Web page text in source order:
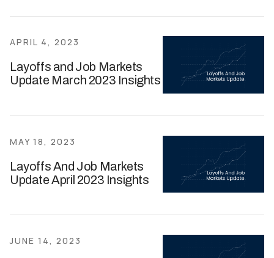
APRIL 4, 2023
Layoffs and Job Markets
Update March 2023 Insights
MAY 18, 2023
Layoffs And Job Markets
Update April 2023 Insights
JUNE 14, 2023